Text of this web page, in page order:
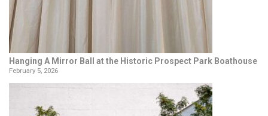
Hanging A Mirror Ball at the Historic Prospect Park Boathouse
February 5, 2026